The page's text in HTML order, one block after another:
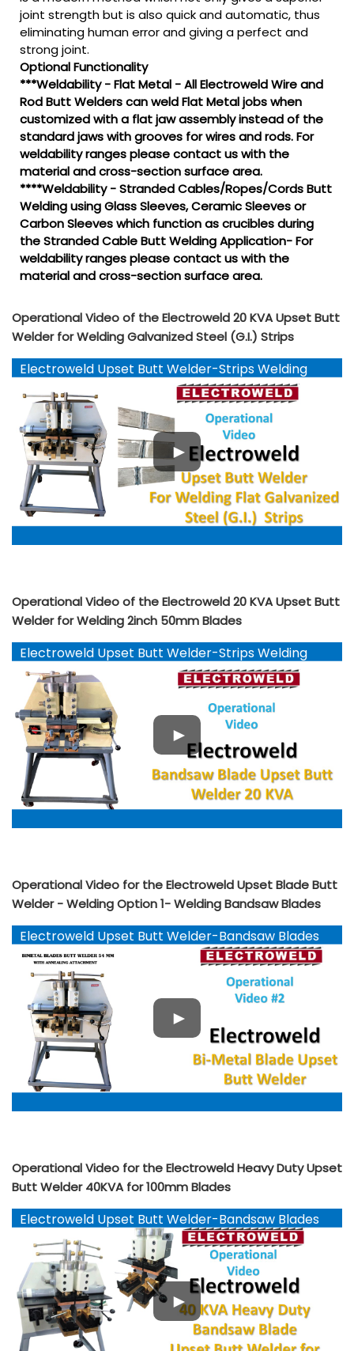
joint strength but is also quick and automatic, thus
eliminating human error and giving a perfect and
strong joint.
Optional Functionality
***Weldability - Flat Metal - All Electroweld Wire and
Rod Butt Welders can weld Flat Metal jobs when
customized with a flat jaw assembly instead of the
standard jaws with grooves for wires and rods. For
weldability ranges please contact us with the
material and cross-section surface area.
****Weldability - Stranded Cables/Ropes/Cords Butt
Welding using Glass Sleeves, Ceramic Sleeves or
Carbon Sleeves which function as crucibles during
the Stranded Cable Butt Welding Application- For
weldability ranges please contact us with the
material and cross-section surface area.
Operational Video of the Electroweld 20 KVA Upset Butt
Welder for Welding Galvanized Steel (G.I.) Strips
Electroweld Upset Butt Welder-Strips Welding
YouTube
Operational Video of the Electroweld 20 KVA Upset Butt
Welder for Welding 2inch 50mm Blades
Electroweld Upset Butt Welder-Strips Welding
YouTube
Operational Video for the Electroweld Upset Blade Butt
Welder - Welding Option 1- Welding Bandsaw Blades
Electroweld Upset Butt Welder-Bandsaw Blades
YouTube
Operational Video for the Electroweld Heavy Duty Upset
Butt Welder 40KVA for 100mm Blades
Electroweld Upset Butt Welder-Bandsaw Blades
YouTube